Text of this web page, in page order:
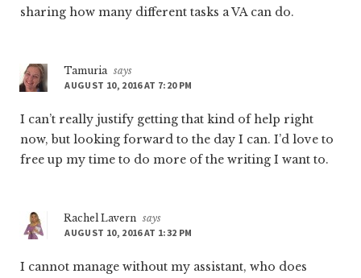
sharing how many different tasks a VA can do.
Tamuria says
AUGUST 10, 2016 AT 7:20 PM
I can’t really justify getting that kind of help right
now, but looking forward to the day I can. I’d love to
free up my time to do more of the writing I want to.
Rachel Lavern says
AUGUST 10, 2016 AT 1:32 PM
I cannot manage without my assistant, who does